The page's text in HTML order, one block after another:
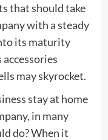
that should take
with a steady
its maturity
may skyrocket.
stay at home
in many
do? When it